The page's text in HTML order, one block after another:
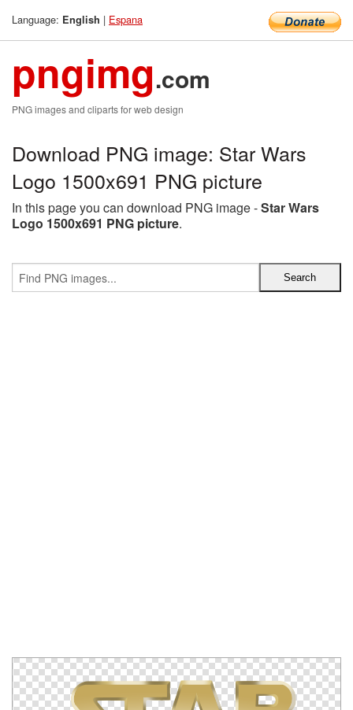
Language: English | Espana
pngimg.com
PNG images and cliparts for web design
Download PNG image: Star Wars
Logo 1500x691 PNG picture
In this page you can download PNG image -Star Wars
Logo 1500x691 PNG picture.